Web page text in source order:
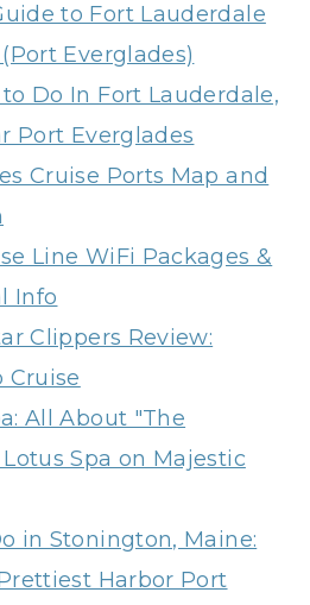
to Fort Lauderdale
Everglades)
Do In Fort Lauderdale,
Port Everglades
Cruise Ports Map and
Line WiFi Packages &
Info
Clippers Review:
Cruise
All About "The
Spa on Majestic
in Stonington, Maine:
Harbor Port